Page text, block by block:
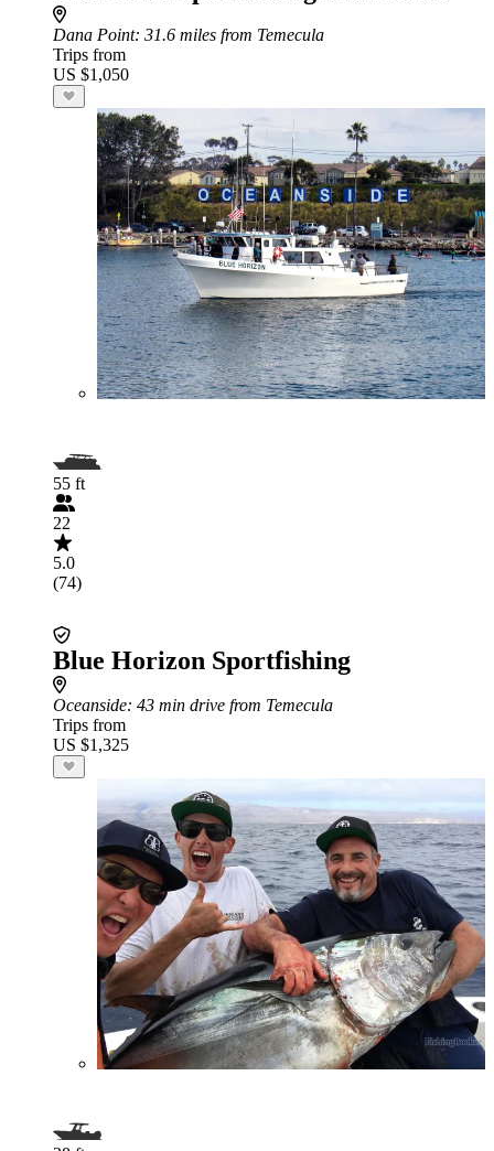
Dana Point: 31.6 miles from Temecula
Trips from
US $1,050
55 ft
22
5.0
(74)
Blue Horizon Sportfishing
Oceanside: 43 min drive from Temecula
Trips from
US $1,325